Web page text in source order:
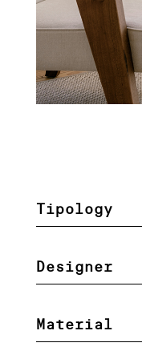
Tipology
Designer
Material